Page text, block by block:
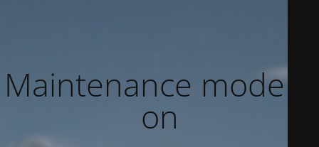
Maintenance mode is
on